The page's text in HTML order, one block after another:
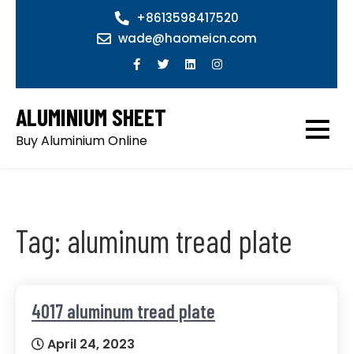
+8613598417520
wade@haomeicn.com
ALUMINIUM SHEET
Buy Aluminium Online
Tag: aluminum tread plate
4017 aluminum tread plate
April 24, 2023